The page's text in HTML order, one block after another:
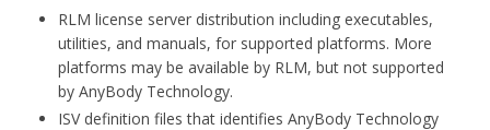
RLM license server distribution including executables,
utilities, and manuals, for supported platforms. More
platforms may be available by RLM, but not supported
by AnyBody Technology.
ISV definition files that identifies AnyBody Technology